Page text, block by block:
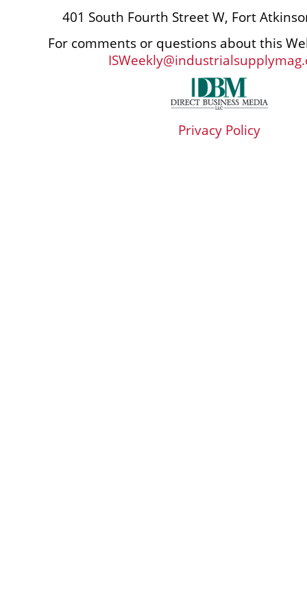
401 South Fourth Street W, Fort
For comments or questions about this
Privacy Policy